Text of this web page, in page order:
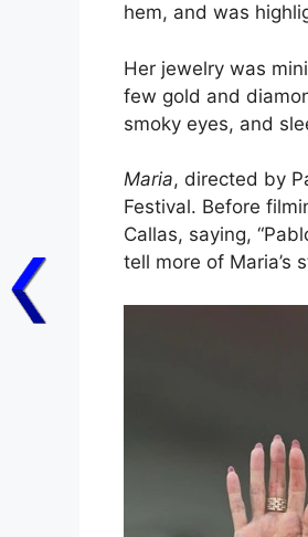
hem, and was
Her jewelry was
few gold and
smoky eyes, and
Maria, directed by
Festival. Before
Callas, saying,
tell more of Maria’s